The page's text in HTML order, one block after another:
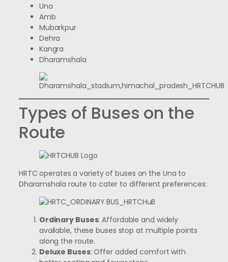
Una
Amb
Mubarkpur
Dehra
Kangra
Dharamshala
Types of Buses on the
Route
HRTC operates a variety of buses on the Una to
Dharamshala route to cater to different preferences:
Ordinary Buses: Affordable and widely
available, these buses stop at multiple points
along the route.
Deluxe Buses: Offer added comfort with